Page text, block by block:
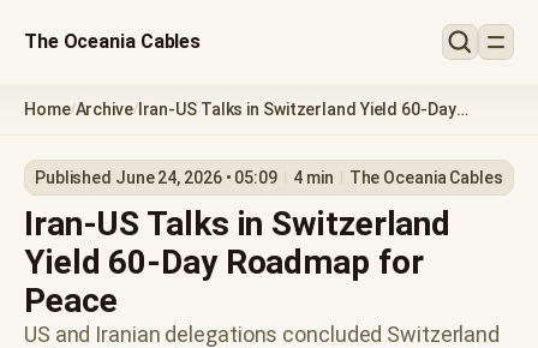
The Oceania Cables
Home/Archive/Iran-US Talks in Switzerland Yield 60-Day
Published June 24, 2026 • 05:09 4 min The Oceania Cables
Iran-US Talks in Switzerland
Yield 60-Day Roadmap for
Peace
US and Iranian delegations concluded Switzerland